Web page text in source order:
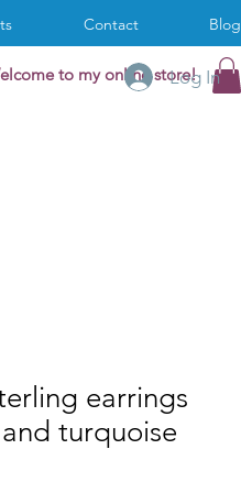
Contact Blog
to my online store!Log In
earrings
turquoise